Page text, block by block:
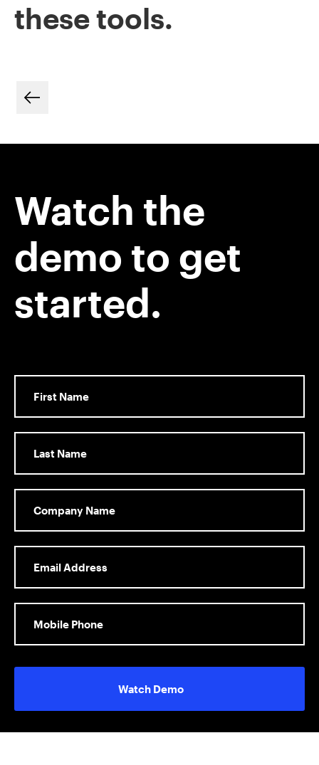
these tools.
Watch the
demo to get
started.
Watch Demo